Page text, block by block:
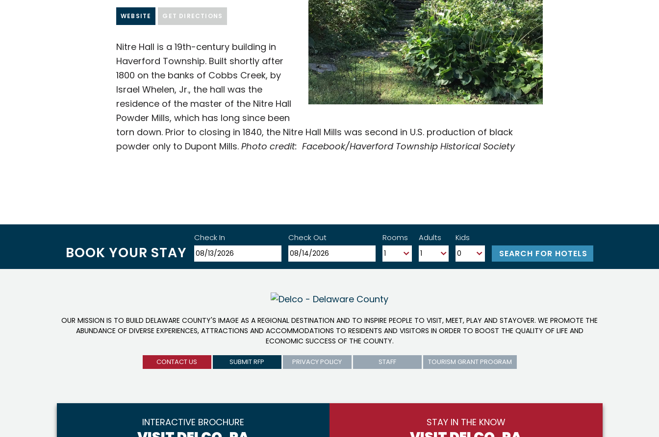
WEBSITE GET DIRECTIONS
Nitre Hall is a 19th-century building in
Haverford Township. Built shortly after
1800 on the banks of Cobbs Creek, by
Israel Whelen, Jr., the hall was the
residence of the master of the Nitre Hall
Powder Mills, which has long since been
torn down. Prior to closing in 1840, the Nitre Hall Mills was second in U.S. production of black
powder only to Dupont Mills. Photo credit: Facebook/Haverford Township Historical Society
BOOK YOUR STAY
Check In Check Out Rooms Adults Kids
OUR MISSION IS TO BUILD DELAWARE COUNTY'S IMAGE AS A REGIONAL DESTINATION AND TO INSPIRE PEOPLE TO VISIT, MEET, PLAY AND STAYOVER. WE PROMOTE THE
ABUNDANCE OF DIVERSE EXPERIENCES, ATTRACTIONS AND ACCOMMODATIONS TO RESIDENTS AND VISITORS IN ORDER TO BOOST THE QUALITY OF LIFE AND
ECONOMIC SUCCESS OF THE COUNTY.
CONTACT US SUBMIT RFP PRIVACY POLICY STAFF TOURISM GRANT PROGRAM
INTERACTIVE BROCHURE STAY IN THE KNOW